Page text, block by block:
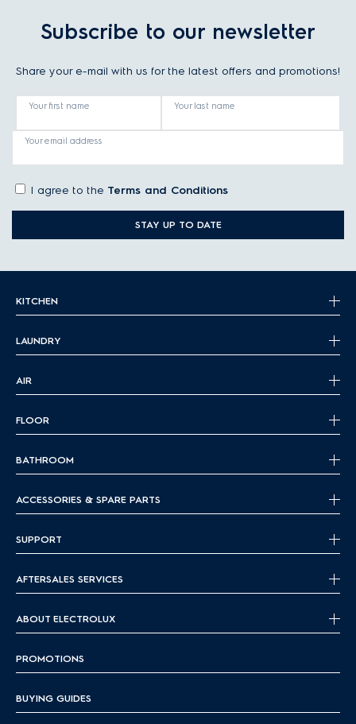
Subscribe to our newsletter
Share your e-mail with us for the latest offers and promotions!
Your first name Your last name
Your email address
I agree to the Terms and Conditions
STAY UP TO DATE
KITCHEN
LAUNDRY
AIR
FLOOR
BATHROOM
ACCESSORIES & SPARE PARTS
SUPPORT
AFTERSALES SERVICES
ABOUT ELECTROLUX
PROMOTIONS
BUYING GUIDES